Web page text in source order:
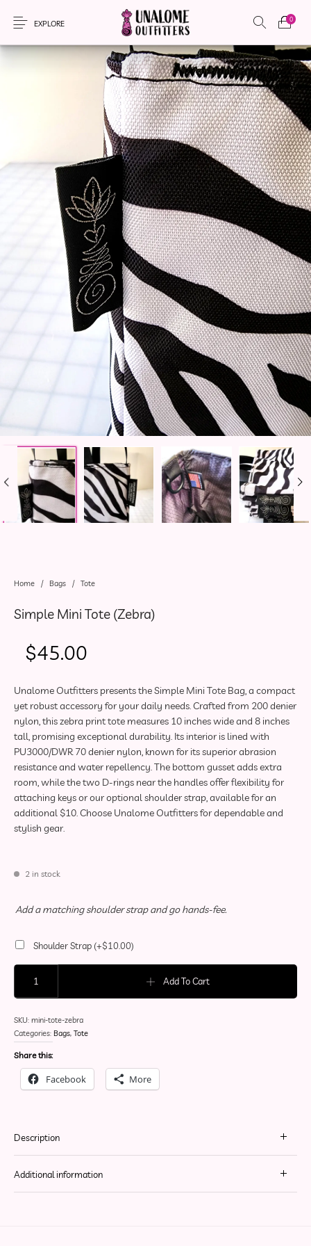
EXPLORE 0
On Sale! Accessories Apparel
Headwear Local Artisans Sewing Patterns
Home / Bags / Tote
Simple Mini Tote (Zebra)
$45.00
Unalome Outfitters presents the Simple Mini Tote Bag, a compact
yet robust accessory for your daily needs. Crafted from 200 denier
nylon, this zebra print tote measures 10 inches wide and 8 inches
tall, promising exceptional durability. Its interior is lined with
PU3000/DWR 70 denier nylon, known for its superior abrasion
resistance and water repellency. The bottom gusset adds extra
room, while the two D-rings near the handles offer flexibility for
attaching keys or our optional shoulder strap, available for an
additional $10. Choose Unalome Outfitters for dependable and
stylish gear.
2 in stock
Optional Accessory
Add a matching shoulder strap and go hands-fee.
Shoulder Strap (+$10.00)
Simple Mini Tote (Zebra) quantity
Add To Cart
SKU:mini-tote-zebra
Categories:Bags,Tote
Share this:
Facebook More
Description
Additional information